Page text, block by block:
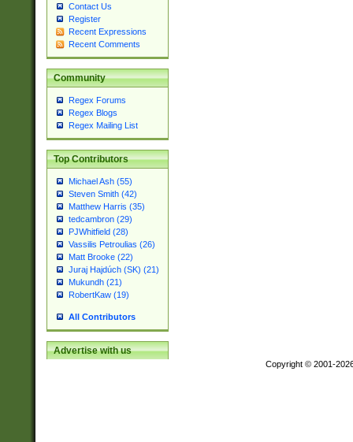
Contact Us
Register
Recent Expressions
Recent Comments
Community
Regex Forums
Regex Blogs
Regex Mailing List
Top Contributors
Michael Ash (55)
Steven Smith (42)
Matthew Harris (35)
tedcambron (29)
PJWhitfield (28)
Vassilis Petroulias (26)
Matt Brooke (22)
Juraj Hajdúch (SK) (21)
Mukundh (21)
RobertKaw (19)
All Contributors
Advertise with us
Copyright © 2001-